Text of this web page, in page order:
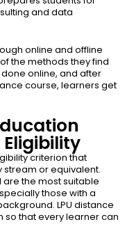
and data
online and offline
the methods they find
online, and after
course, learners get
criterion that
stream or equivalent.
the most suitable
those with a
LPU distance
so that every learner can